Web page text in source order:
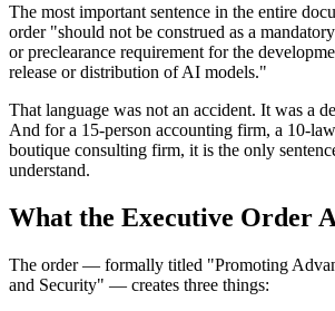
The most important sentence in the entire
order "should not be construed as a
or preclearance requirement for the
release or distribution of AI models."
That language was not an accident. It was a
And for a 15-person accounting firm, a 10-
boutique consulting firm, it is the only
understand.
What the Executive Order
The order — formally titled "Promoting
and Security" — creates three things: